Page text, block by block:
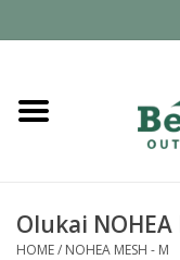
Home
Footwear
Olukai NOHEA
HOME/ NOHEA MESH - M